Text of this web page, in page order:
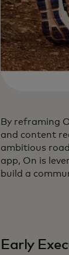
By reframing
and content
ambitious
app, On is
build a
Early